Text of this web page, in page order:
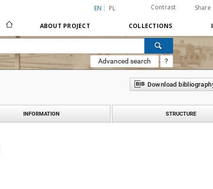
EN PL Contrast Share
ABOUT PROJECT COLLECTIONS
Advanced search ?
Download
INFORMATION STRUCTURE